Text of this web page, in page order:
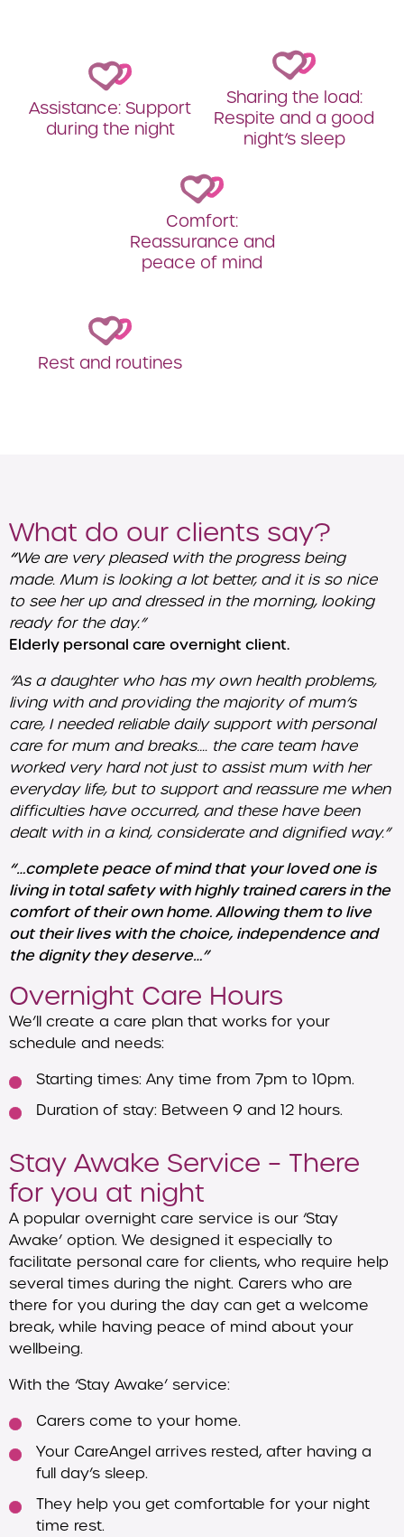
Assistance: Support
during the night
Sharing the load:
Respite and a good
night’s sleep
Comfort:
Reassurance and
peace of mind
Rest and routines
What do our clients say?
“We are very pleased with the progress being
made. Mum is looking a lot better, and it is so nice
to see her up and dressed in the morning, looking
ready for the day.”
Elderly personal care overnight client.
“As a daughter who has my own health problems,
living with and providing the majority of mum’s
care, I needed reliable daily support with personal
care for mum and breaks…. the care team have
worked very hard not just to assist mum with her
everyday life, but to support and reassure me when
difficulties have occurred, and these have been
dealt with in a kind, considerate and dignified way.”
“…complete peace of mind that your loved one is
living in total safety with highly trained carers in the
comfort of their own home. Allowing them to live
out their lives with the choice, independence and
the dignity they deserve…”
Overnight Care Hours
We’ll create a care plan that works for your
schedule and needs:
Starting times: Any time from 7pm to 10pm.
Duration of stay: Between 9 and 12 hours.
Stay Awake Service – There
for you at night
A popular overnight care service is our ‘Stay
Awake’ option. We designed it especially to
facilitate personal care for clients, who require help
several times during the night. Carers who are
there for you during the day can get a welcome
break, while having peace of mind about your
wellbeing.
With the ‘Stay Awake’ service:
Carers come to your home.
Your CareAngel arrives rested, after having a
full day’s sleep.
They help you get comfortable for your night
time rest.